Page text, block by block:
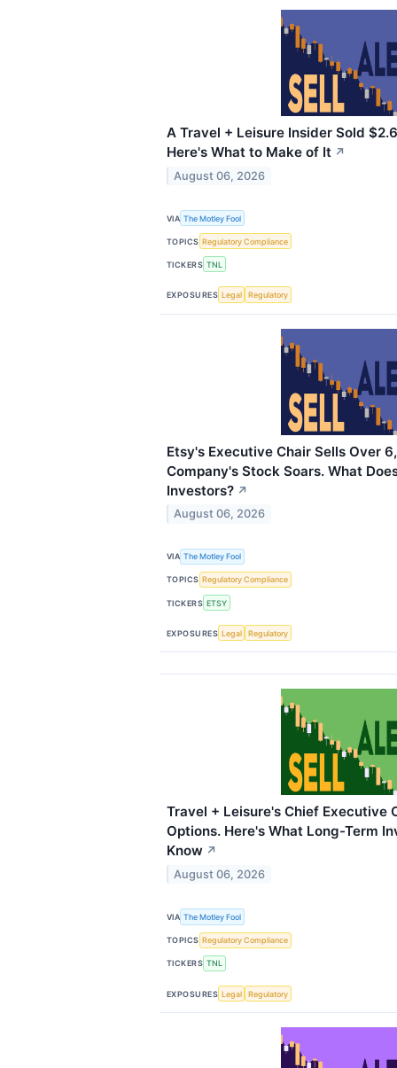
A Travel + Leisure Insider Sold
Here's What to Make of It ↗
August 06, 2026
VIA The Motley Fool
TOPICS Regulatory Compliance
TICKERS TNL
EXPOSURES Legal Regulatory
Etsy's Executive Chair Sells Over
Company's Stock Soars. What
Investors? ↗
August 06, 2026
VIA The Motley Fool
TOPICS Regulatory Compliance
TICKERS ETSY
EXPOSURES Legal Regulatory
Travel + Leisure's Chief Executive
Options. Here's What Long-Term
Know ↗
August 06, 2026
VIA The Motley Fool
TOPICS Regulatory Compliance
TICKERS TNL
EXPOSURES Legal Regulatory